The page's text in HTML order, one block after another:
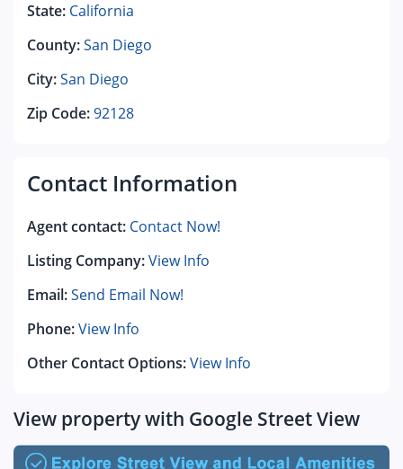
State: California
County:San Diego
City:San Diego
Zip Code:92128
Contact Information
Agent contact: Contact Now!
Listing Company:View Info
Email:Send Email Now!
Phone:View Info
Other Contact Options:View Info
View property with Google Street View